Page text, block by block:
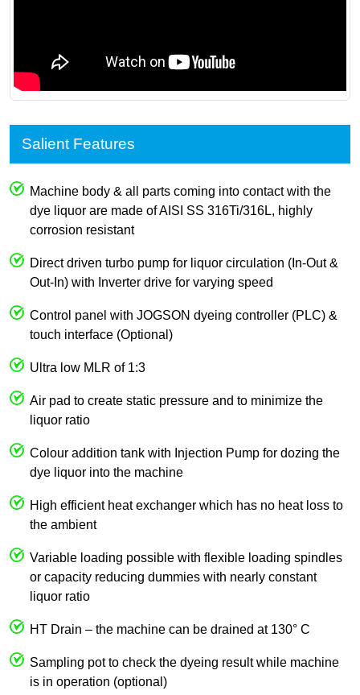
Salient Features
Machine body & all parts coming into contact with the
dye liquor are made of AISI SS 316Ti/316L, highly
corrosion resistant
Direct driven turbo pump for liquor circulation (In-Out &
Out-In) with Inverter drive for varying speed
Control panel with JOGSON dyeing controller (PLC) &
touch interface (Optional)
Ultra low MLR of 1:3
Air pad to create static pressure and to minimize the
liquor ratio
Colour addition tank with Injection Pump for dozing the
dye liquor into the machine
High efficient heat exchanger which has no heat loss to
the ambient
Variable loading possible with flexible loading spindles
or capacity reducing dummies with nearly constant
liquor ratio
HT Drain – the machine can be drained at 130° C
Sampling pot to check the dyeing result while machine
is in operation (optional)